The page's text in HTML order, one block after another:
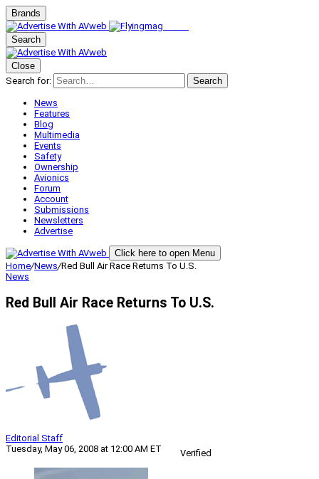
Brands
Search
Close
Search for:
Search
News
Features
Blog
Multimedia
Events
Safety
Ownership
Avionics
Forum
Account
Submissions
Newsletters
Advertise
Click here to open Menu
Home/News/Red Bull Air Race Returns To U.S.
News
Red Bull Air Race Returns To U.S.
Editorial Staff
Tuesday, May 06, 2008 at 12:00 AM ET
Verified